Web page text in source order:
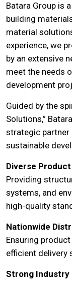
Batara Group is
building
material
experience, we
by an extensive
meet the needs
development
Guided by the
Solutions,”
strategic partner
sustainable
Diverse
Providing
systems, and
high-quality
Nationwide
Ensuring
efficient delivery
Strong Industry